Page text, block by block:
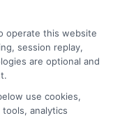
guarantee
result in your
offered a
or terms, or
or on the
from a
operate this website
session replay,
are optional and
use cookies,
analytics